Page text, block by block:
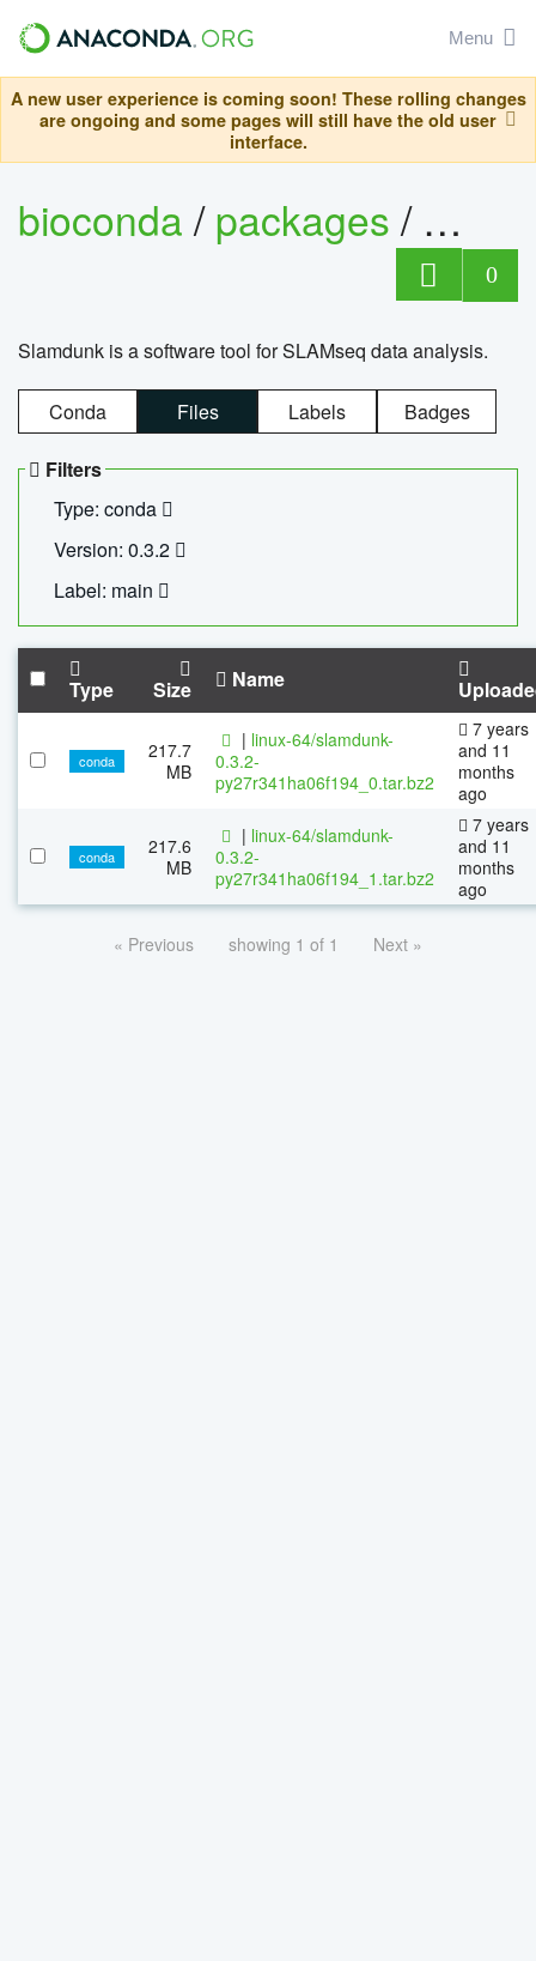
Menu
A new user experience is coming soon! These rolling changes
are ongoing and some pages will still have the old user
interface.
bioconda/packages/
0
Slamdunk is a software tool for SLAMseq data analysis.
Conda Files Labels Badges
Filters
Type: conda
Version: 0.3.2
Label: main
Type Size Name
conda
217.7
MB
| linux-64/slamdunk-
0.3.2-
py27r341ha06f194_0.tar.bz2
7 years
and 11
months
ago
conda
217.6
MB
| linux-64/slamdunk-
0.3.2-
py27r341ha06f194_1.tar.bz2
7 years
and 11
months
ago
« Previous showing 1 of 1 Next »